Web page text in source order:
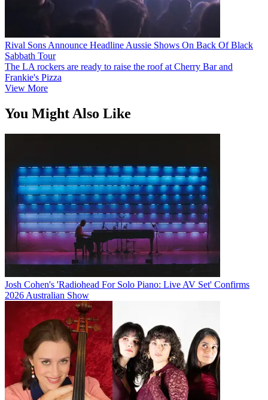
Rival Sons Announce Headline Aussie Shows On Back Of Black
Sabbath Tour
The LA rockers are ready to raise the roof at Cherry Bar and
Frankie's Pizza
View More
You Might Also Like
Josh Cohen's 'Radiohead For Solo Piano: Live AV Set' Confirms
2026 Australian Show